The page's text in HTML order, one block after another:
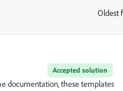
Oldest
Accepted solution
documentation, these templates